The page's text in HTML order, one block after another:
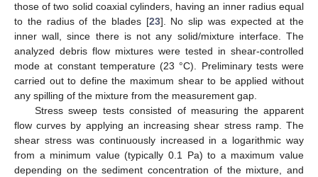
those of two solid coaxial cylinders, having an inner radius equal
to the radius of the blades [23]. No slip was expected at the
inner wall, since there is not any solid/mixture interface. The
analyzed debris flow mixtures were tested in shear-controlled
mode at constant temperature (23 °C). Preliminary tests were
carried out to define the maximum shear to be applied without
any spilling of the mixture from the measurement gap.
Stress sweep tests consisted of measuring the apparent
flow curves by applying an increasing shear stress ramp. The
shear stress was continuously increased in a logarithmic way
from a minimum value (typically 0.1 Pa) to a maximum value
depending on the sediment concentration of the mixture, and